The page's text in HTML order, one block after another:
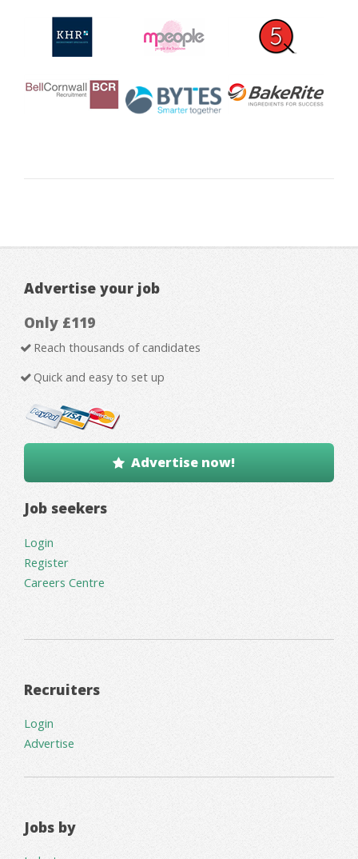
Advertise your job
Only £119
Reach thousands of candidates
Quick and easy to set up
Advertise now!
Job seekers
Login
Register
Careers Centre
Recruiters
Login
Advertise
Jobs by